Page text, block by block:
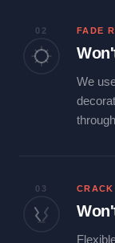
02 FADE
We
03 CRACK